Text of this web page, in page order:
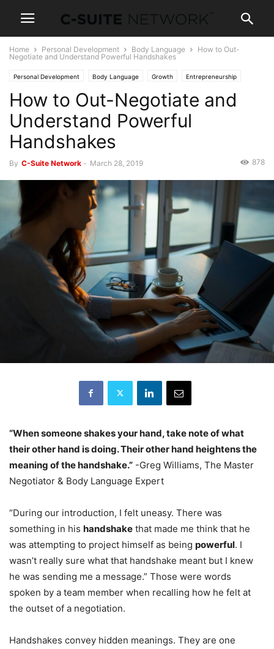
Home Personal Development Body Language
How to Out-
Negotiate and Understand Powerful Handshakes
Personal Development Body Language Growth Entrepreneurship
Operations Human Resources Leadership Management
Negotiations Sales Skills Women In Business
How to Out-Negotiate and
Understand Powerful
Handshakes
By C-Suite Network - March 28, 2019 878
“When someone shakes your hand, take note of what
their other hand is doing. Their other hand heightens the
meaning of the handshake.” -Greg Williams, The Master
Negotiator & Body Language Expert
“During our introduction, I felt uneasy. There was
something in his handshake that made me think that he
was attempting to project himself as being powerful. I
wasn’t really sure what that handshake meant but I knew
he was sending me a message.” Those were words
spoken by a team member when recalling how he felt at
the outset of a negotiation.
Handshakes convey hidden meanings. They are one